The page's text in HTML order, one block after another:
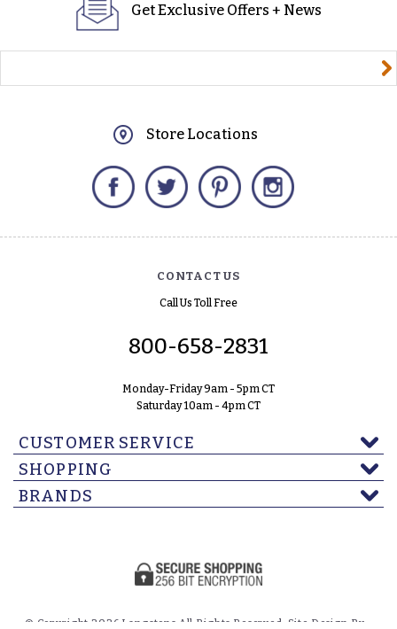
Get Exclusive Offers + News
Store Locations
Facebook Twitter Pinterest
CONTACT US
Call Us Toll Free
800-658-2831
Monday-Friday 9am - 5pm CT
Saturday 10am - 4pm CT
CUSTOMER SERVICE
SHOPPING
BRANDS
© Copyright 2026 Langstons All Rights Reserved. Site Design By -